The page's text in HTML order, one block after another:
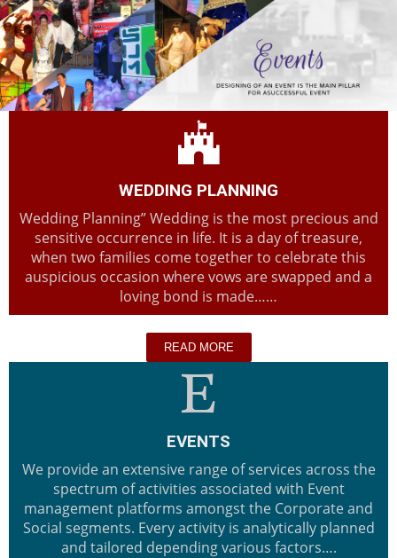
WEDDING PLANNING
Wedding Planning” Wedding is the most precious and
sensitive occurrence in life. It is a day of treasure,
when two families come together to celebrate this
auspicious occasion where vows are swapped and a
loving bond is made……
READ MORE
EVENTS
We provide an extensive range of services across the
spectrum of activities associated with Event
management platforms amongst the Corporate and
Social segments. Every activity is analytically planned
and tailored depending various factors….